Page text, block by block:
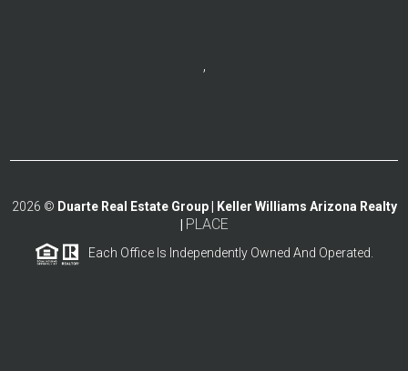
,
2026 © Duarte Real Estate Group | Keller Williams Arizona Realty
PLACE
Each Office Is Independently Owned And Operated.